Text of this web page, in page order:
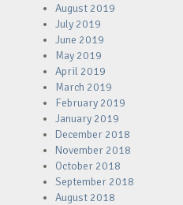
August 2019
July 2019
June 2019
May 2019
April 2019
March 2019
February 2019
January 2019
December 2018
November 2018
October 2018
September 2018
August 2018